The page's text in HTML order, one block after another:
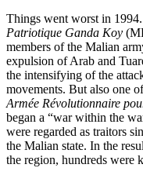
Things went worst in
Patriotique Ganda Koy
members of the Malian
expulsion of Arab and
the intensifying of the
movements. But also one
Armée Révolutionnaire
began a “war within the
were regarded as traitors
the Malian state. In the
the region, hundreds were